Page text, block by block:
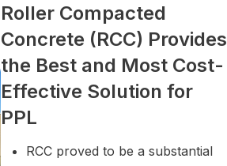
Roller Compacted
Concrete (RCC) Provides
the Best and Most Cost-
Effective Solution for
PPL
RCC proved to be a substantial